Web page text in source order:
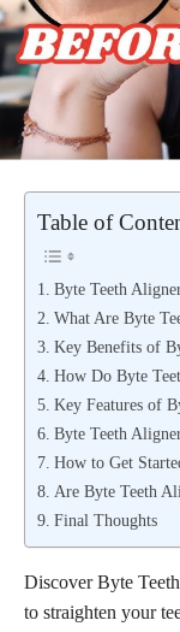
Table of
Byte Teeth
What Are Byte
Key Benefits of
How Do Byte
Key Features of
Byte Teeth
How to Get
Are Byte Teeth
Final Thoughts
Discover Byte
to straighten your